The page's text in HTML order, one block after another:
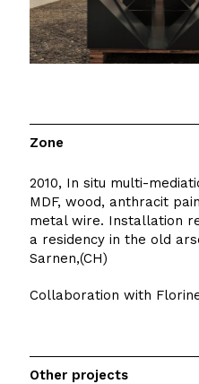
Zone
2010, In situ multi-
MDF, wood, anthracit
metal wire. Installation
a residency in the old
Sarnen,(CH)
Collaboration with
Other projects